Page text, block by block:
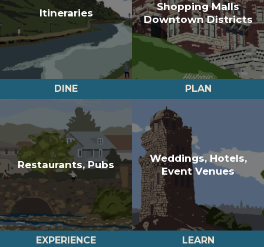
Itineraries
Shopping Malls
Downtown Districts
DINE
Restaurants, Pubs
PLAN
Weddings, Hotels,
Event Venues
EXPERIENCE LEARN